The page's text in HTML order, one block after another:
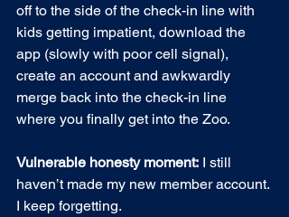
off to the side of the check-in line with
kids getting impatient, download the
app (slowly with poor cell signal),
create an account and awkwardly
merge back into the check-in line
where you finally get into the Zoo.
Vulnerable honesty moment: I still
haven’t made my new member account.
I keep forgetting.